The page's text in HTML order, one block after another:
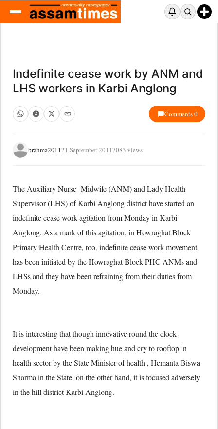
Indefinite cease work by ANM and
LHS workers in Karbi Anglong
Comments 0
brahma201121 September 20117083 views
The Auxiliary Nurse- Midwife (ANM) and Lady Health
Supervisor (LHS) of Karbi Anglong district have started an
indefinite cease work agitation from Monday in Karbi
Anglong. As a mark of this agitation, in Howraghat Block
Primary Health Centre, too, indefinite cease work movement
has been initiated by the Howraghat Block PHC ANMs and
LHSs and they have been refraining from their duties from
Monday.
It is interesting that though innovative round the clock
development have been making hue and cry to rooftop in
health sector by the State Minister of health , Hemanta Biswa
Sharma in the State, on the other hand, it is focused adversely
in the hill district Karbi Anglong.